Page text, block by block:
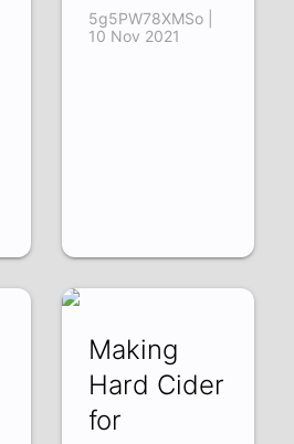
5g5PW78XMSo |
10 Nov 2021
Making
Hard Cider
for